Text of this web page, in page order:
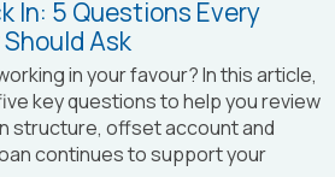
In: 5 Questions Every
Ask
in your favour? In this article,
key questions to help you review
structure, offset account and
continues to support your